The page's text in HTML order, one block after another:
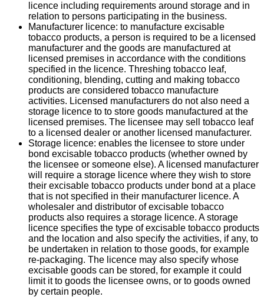
licence including requirements around storage and in
relation to persons participating in the business.
Manufacturer licence: to manufacture excisable
tobacco products, a person is required to be a licensed
manufacturer and the goods are manufactured at
licensed premises in accordance with the conditions
specified in the licence. Threshing tobacco leaf,
conditioning, blending, cutting and making tobacco
products are considered tobacco manufacture
activities. Licensed manufacturers do not also need a
storage licence to to store goods manufactured at the
licensed premises. The licensee may sell tobacco leaf
to a licensed dealer or another licensed manufacturer.
Storage licence: enables the licensee to store under
bond excisable tobacco products (whether owned by
the licensee or someone else). A licensed manufacturer
will require a storage licence where they wish to store
their excisable tobacco products under bond at a place
that is not specified in their manufacturer licence. A
wholesaler and distributor of excisable tobacco
products also requires a storage licence. A storage
licence specifies the type of excisable tobacco products
and the location and also specify the activities, if any, to
be undertaken in relation to those goods, for example
re-packaging. The licence may also specify whose
excisable goods can be stored, for example it could
limit it to goods the licensee owns, or to goods owned
by certain people.